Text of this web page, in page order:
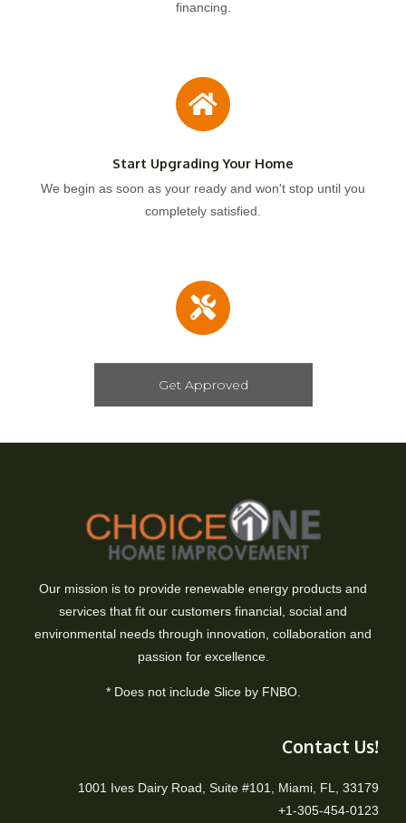
financing.
Start Upgrading Your Home
We begin as soon as your ready and won't stop until you
completely satisfied.
Get Approved
Our mission is to provide renewable energy products and
services that fit our customers financial, social and
environmental needs through innovation, collaboration and
passion for excellence.
* Does not include Slice by FNBO.
Contact Us!
1001 Ives Dairy Road, Suite #101, Miami, FL, 33179
+1-305-454-0123